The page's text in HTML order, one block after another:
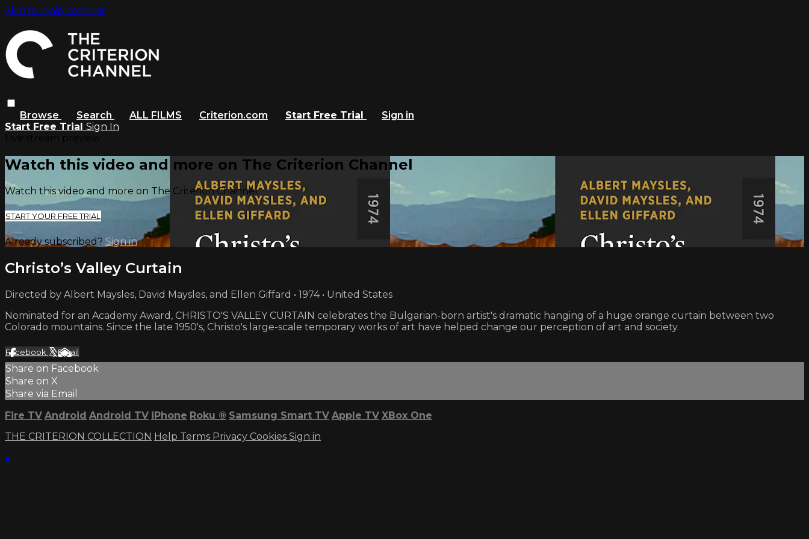
Skip to main content
Browse Search ALL FILMS Criterion.com Start Free Trial
Sign in
Start Free Trial Sign In
Watch this video and more on The Criterion Channel
Watch this video and more on The Criterion Channel
START YOUR FREE TRIAL
Already subscribed? Sign in
Christo’s Valley Curtain
Directed by Albert Maysles, David Maysles, and Ellen Giffard • 1974 • United States
Nominated for an Academy Award, CHRISTO'S VALLEY CURTAIN celebrates the Bulgarian-born artist's dramatic hanging of a huge orange curtain between two
Colorado mountains. Since the late 1950's, Christo's large-scale temporary works of art have helped change our perception of art and society.
Facebook XEmail
Share on Facebook
Share on X
Share via Email
Fire TV Android Android TV iPhone Roku ® Samsung Smart TV Apple TV XBox One
THE CRITERION COLLECTION Help Terms Privacy Cookies Sign in
×